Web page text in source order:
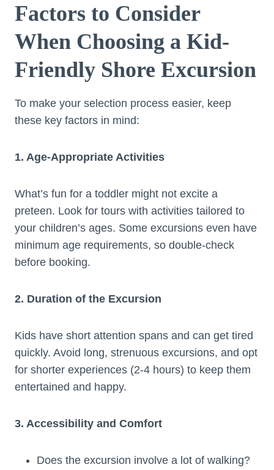
Factors to Consider
When Choosing a Kid-
Friendly Shore Excursion
To make your selection process easier, keep
these key factors in mind:
1. Age-Appropriate Activities
What’s fun for a toddler might not excite a
preteen. Look for tours with activities tailored to
your children’s ages. Some excursions even have
minimum age requirements, so double-check
before booking.
2. Duration of the Excursion
Kids have short attention spans and can get tired
quickly. Avoid long, strenuous excursions, and opt
for shorter experiences (2-4 hours) to keep them
entertained and happy.
3. Accessibility and Comfort
Does the excursion involve a lot of walking?